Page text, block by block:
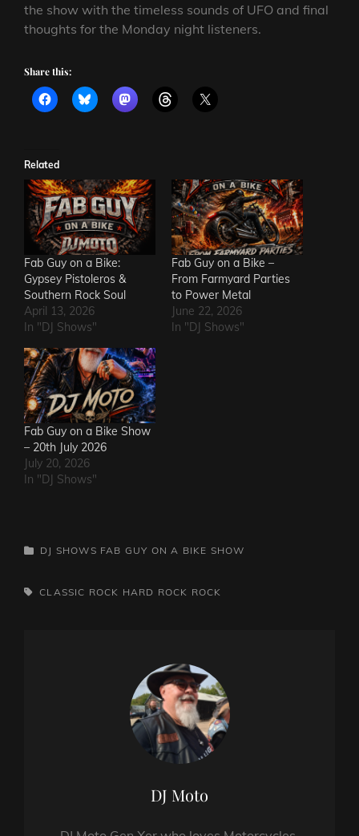
the show with the timeless sounds of UFO and final
thoughts for the Monday night listeners.
Share this:
Related
Fab Guy on a Bike:
Gypsey Pistoleros &
Southern Rock Soul
April 13, 2026
In "DJ Shows"
Fab Guy on a Bike –
From Farmyard Parties
to Power Metal
June 22, 2026
In "DJ Shows"
Fab Guy on a Bike Show
– 20th July 2026
July 20, 2026
In "DJ Shows"
CATEGORIES
DJ SHOWS FAB GUY ON A BIKE SHOW
TAGS,CLASSIC ROCK HARD ROCK ROCK
Author:
DJ Moto